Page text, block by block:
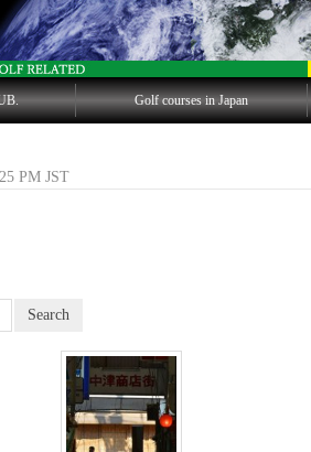
Golf courses in Japan
PM JST